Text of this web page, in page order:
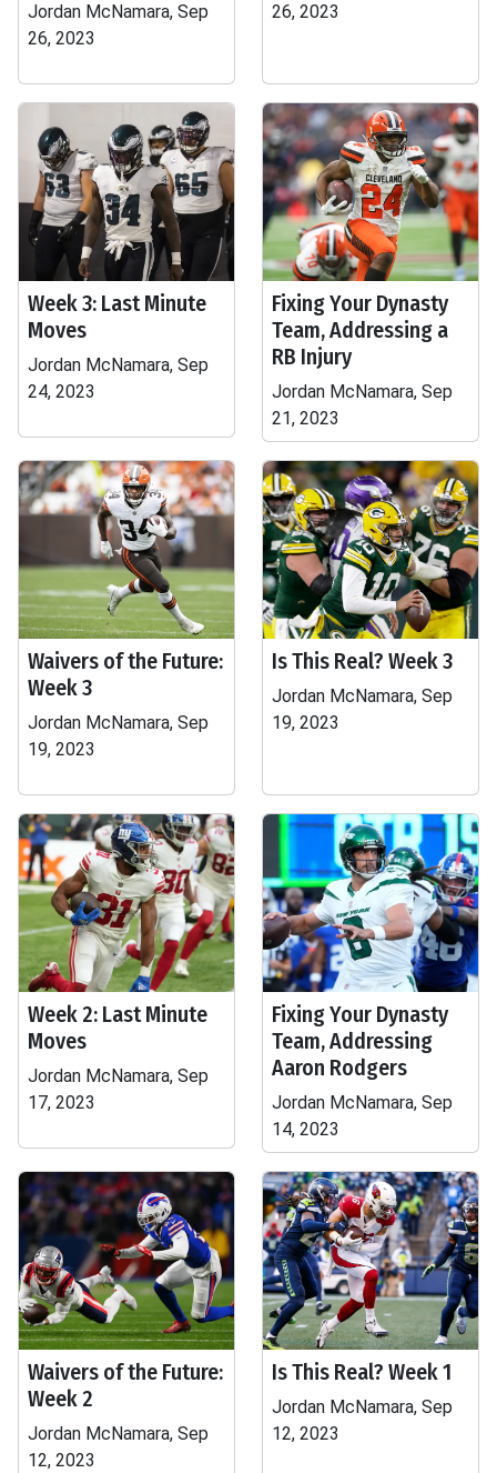
Jordan McNamara, Sep
26, 2023
26, 2023
Week 3: Last Minute
Moves
Jordan McNamara, Sep
24, 2023
Fixing Your Dynasty
Team, Addressing a
RB Injury
Jordan McNamara, Sep
21, 2023
Waivers of the Future:
Week 3
Jordan McNamara, Sep
19, 2023
Is This Real? Week 3
Jordan McNamara, Sep
19, 2023
Week 2: Last Minute
Moves
Jordan McNamara, Sep
17, 2023
Fixing Your Dynasty
Team, Addressing
Aaron Rodgers
Jordan McNamara, Sep
14, 2023
Waivers of the Future:
Week 2
Jordan McNamara, Sep
12, 2023
Is This Real? Week 1
Jordan McNamara, Sep
12, 2023